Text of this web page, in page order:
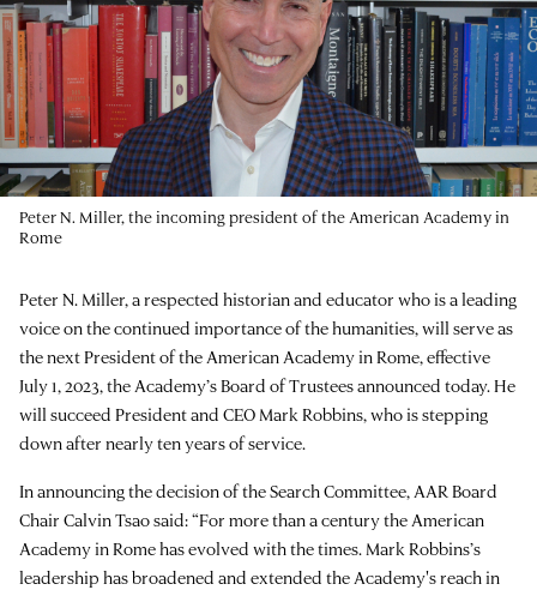
Peter N. Miller, the incoming president of the American Academy in
Rome
Peter N. Miller, a respected historian and educator who is a leading
voice on the continued importance of the humanities, will serve as
the next President of the American Academy in Rome, effective
July 1, 2023, the Academy’s Board of Trustees announced today. He
will succeed President and CEO Mark Robbins, who is stepping
down after nearly ten years of service.
In announcing the decision of the Search Committee, AAR Board
Chair Calvin Tsao said: “For more than a century the American
Academy in Rome has evolved with the times. Mark Robbins’s
leadership has broadened and extended the Academy's reach in